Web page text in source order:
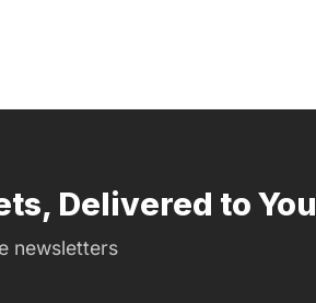
Delivered to You
newsletters